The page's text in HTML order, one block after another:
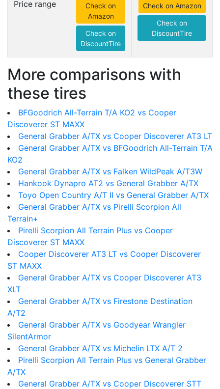
Price range
Check on
Amazon
Check on
DiscountTire
Check on Amazon
Check on
DiscountTire
More comparisons with
these tires
BFGoodrich All-Terrain T/A KO2 vs Cooper
Discoverer ST MAXX
General Grabber A/TX vs Cooper Discoverer AT3 LT
General Grabber A/TX vs BFGoodrich All-Terrain T/A
KO2
General Grabber A/TX vs Falken WildPeak A/T3W
Hankook Dynapro AT2 vs General Grabber A/TX
Toyo Open Country A/T II vs General Grabber A/TX
General Grabber A/TX vs Pirelli Scorpion All
Terrain+
Pirelli Scorpion All Terrain Plus vs Cooper
Discoverer ST MAXX
Cooper Discoverer AT3 LT vs Cooper Discoverer
ST MAXX
General Grabber A/TX vs Cooper Discoverer AT3
XLT
General Grabber A/TX vs Firestone Destination
A/T2
General Grabber A/TX vs Goodyear Wrangler
SilentArmor
General Grabber A/TX vs Michelin LTX A/T 2
Pirelli Scorpion All Terrain Plus vs General Grabber
A/TX
General Grabber A/TX vs Cooper Discoverer STT